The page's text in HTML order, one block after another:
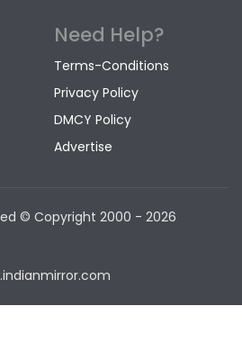
Need Help?
Terms-Conditions
Privacy Policy
DMCY Policy
Advertise
© Copyright 2000 - 2026